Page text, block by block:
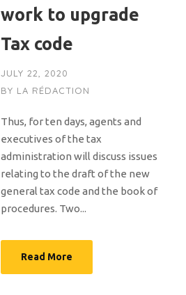
work to upgrade
Tax code
JULY 22, 2020
BY LA RÉDACTION
Thus, for ten days, agents and
executives of the tax
administration will discuss issues
relating to the draft of the new
general tax code and the book of
procedures. Two...
Read More